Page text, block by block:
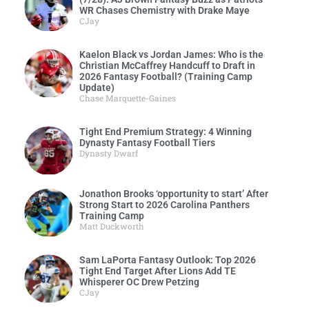
WR Chases Chemistry with Drake Maye
CJay
Kaelon Black vs Jordan James: Who is the
Christian McCaffrey Handcuff to Draft in
2026 Fantasy Football? (Training Camp
Update)
Chase Marquette-Gaines
Tight End Premium Strategy: 4 Winning
Dynasty Fantasy Football Tiers
Dynasty Dwarf
Jonathon Brooks ‘opportunity to start’ After
Strong Start to 2026 Carolina Panthers
Training Camp
Matt Duckworth
Sam LaPorta Fantasy Outlook: Top 2026
Tight End Target After Lions Add TE
Whisperer OC Drew Petzing
CJay